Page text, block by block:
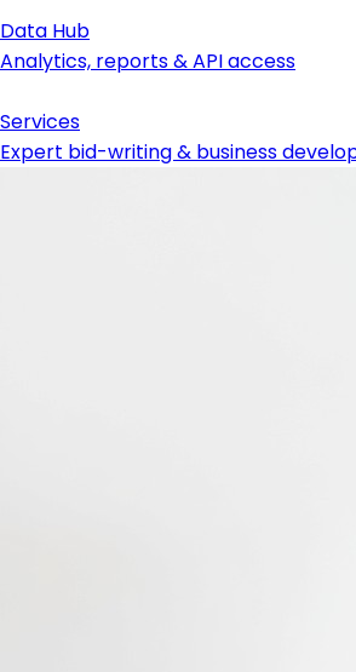
Data Hub
Analytics, reports & API access
Services
Expert bid-writing & business